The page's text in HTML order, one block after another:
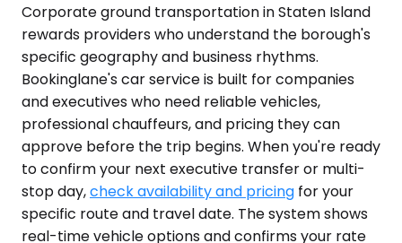
Corporate ground transportation in Staten Island
rewards providers who understand the borough's
specific geography and business rhythms.
Bookinglane's car service is built for companies
and executives who need reliable vehicles,
professional chauffeurs, and pricing they can
approve before the trip begins. When you're ready
to confirm your next executive transfer or multi-
stop day,check availability and pricing for your
specific route and travel date. The system shows
real-time vehicle options and confirms your rate